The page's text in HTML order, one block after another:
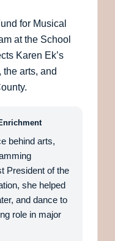
for Musical
at the School
Karen Ek’s
the arts, and
behind arts,
President of the
she helped
and dance to
role in major